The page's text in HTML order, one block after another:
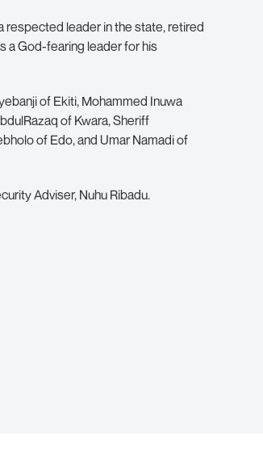
respected leader in the state, retired
a God-fearing leader for his
of Ekiti, Mohammed Inuwa
of Kwara, Sheriff
of Edo, and Umar Namadi of
Adviser, Nuhu Ribadu.